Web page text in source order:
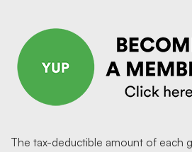
The tax-deductible amount of each